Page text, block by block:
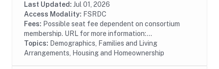
of microdata samples from United States and...
Last Updated: Jul 01, 2026
Access Modality: FSRDC
Fees: Possible seat fee dependent on consortium
membership. URL for more information:...
Topics: Demographics, Families and Living
Arrangements, Housing and Homeownership